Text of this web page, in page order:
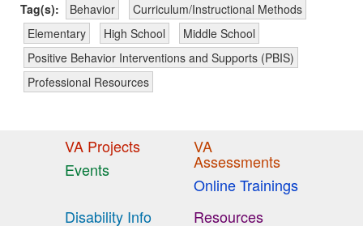
Tag(s): Behavior
Curriculum/Instructional Methods
Elementary
High School
Middle School
Positive Behavior Interventions and Supports (PBIS)
Professional Resources
VA Projects
Events
VA
Assessments
Online Trainings
Disability Info
Resources